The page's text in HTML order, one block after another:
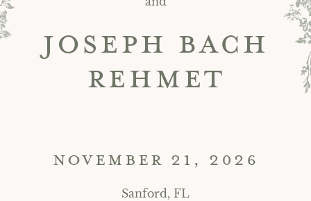
JOSEPH BACH
REHMET
NOVEMBER 21, 2026
Sanford, FL